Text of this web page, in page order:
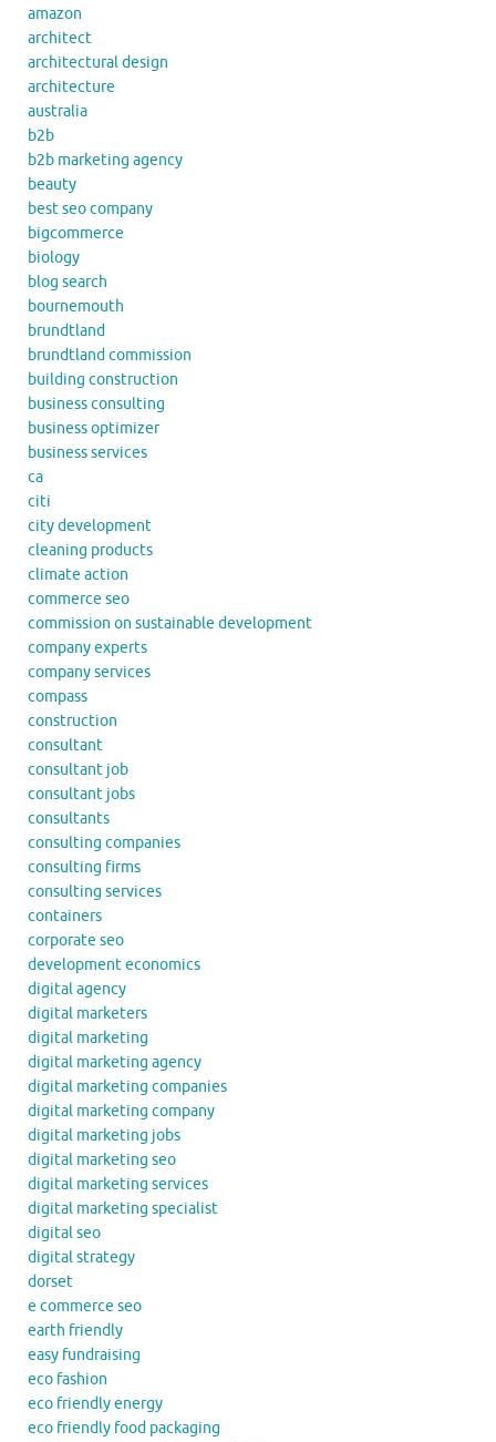
amazon
architect
architectural design
architecture
australia
b2b
b2b marketing agency
beauty
best seo company
bigcommerce
biology
blog search
bournemouth
brundtland
brundtland commission
building construction
business consulting
business optimizer
business services
ca
citi
city development
cleaning products
climate action
commerce seo
commission on sustainable development
company experts
company services
compass
construction
consultant
consultant job
consultant jobs
consultants
consulting companies
consulting firms
consulting services
containers
corporate seo
development economics
digital agency
digital marketers
digital marketing
digital marketing agency
digital marketing companies
digital marketing company
digital marketing jobs
digital marketing seo
digital marketing services
digital marketing specialist
digital seo
digital strategy
dorset
e commerce seo
earth friendly
easy fundraising
eco fashion
eco friendly energy
eco friendly food packaging